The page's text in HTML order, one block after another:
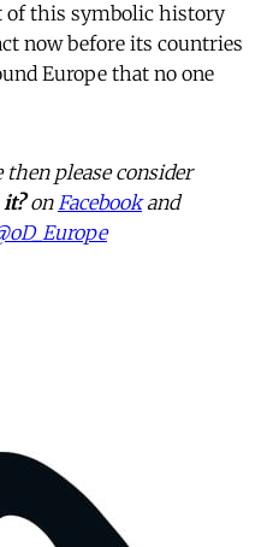
this symbolic history
now before its countries
Europe that no one
please consider
onFacebookand